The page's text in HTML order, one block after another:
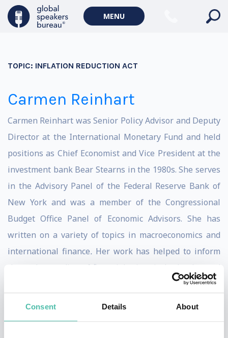
Consent Details About
MENU
TOPIC: INFLATION REDUCTION ACT
Carmen Reinhart
Carmen Reinhart was Senior Policy Advisor and Deputy
Director at the International Monetary Fund and held
positions as Chief Economist and Vice President at the
investment bank Bear Stearns in the 1980s. She serves
in the Advisory Panel of the Federal Reserve Bank of
New York and was a member of the Congressional
Budget Office Panel of Economic Advisors. She has
written on a variety of topics in macroeconomics and
international finance. Her work has helped to inform
the understanding of financial crises in both advanced
economies and emerging markets. Her best-selling